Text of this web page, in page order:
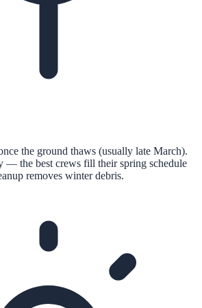
the ground thaws (usually late March).
— the best crews fill their spring schedule
removes winter debris.